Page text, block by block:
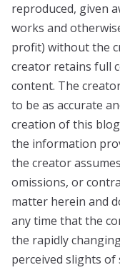
reproduced, given
works and
profit) without the
creator retains full
content. The
to be as accurate
creation of this
the information
the creator
omissions, or
matter herein and
any time that the
the rapidly
perceived slights